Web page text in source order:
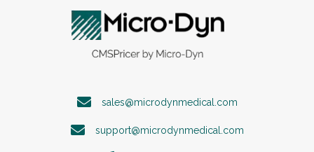
sales@microdynmedical.com
support@microdynmedical.com